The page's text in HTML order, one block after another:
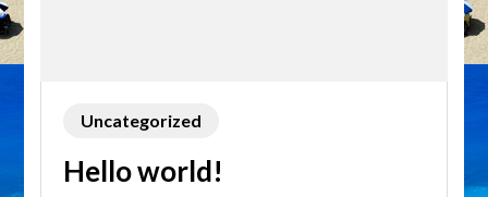
Uncategorized
Hello world!